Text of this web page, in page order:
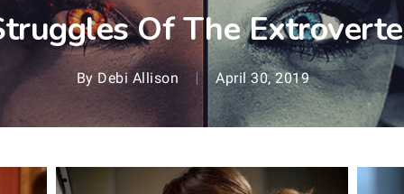
Of The
By Debi Allison April 30, 2019